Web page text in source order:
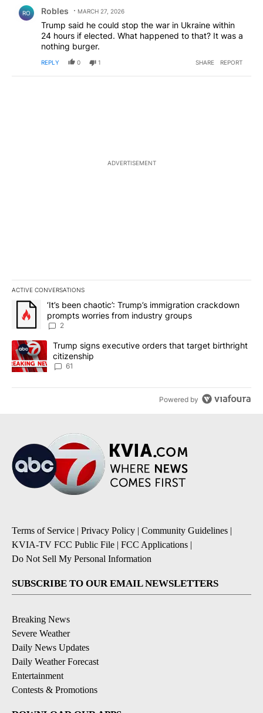
RO Robles MARCH 27, 2026
Trump said he could stop the war in Ukraine within
24 hours if elected. What happened to that? It was a
nothing burger.
REPLY 0 1 SHARE REPORT
ADVERTISEMENT
ACTIVE CONVERSATIONS
The following is a list of the most commented articles in the last
A trending article titled "‘It’s been chaotic’: Trump’s
‘It’s been chaotic’: Trump’s immigration crackdown
prompts worries from industry groups
2
A trending article titled "Trump signs executive orders that
Trump signs executive orders that target birthright
citizenship
61
Powered by
Terms of Service | Privacy Policy | Community Guidelines |
KVIA-TV FCC Public File | FCC Applications |
Do Not Sell My Personal Information
SUBSCRIBE TO OUR EMAIL NEWSLETTERS
Breaking News
Severe Weather
Daily News Updates
Daily Weather Forecast
Entertainment
Contests & Promotions